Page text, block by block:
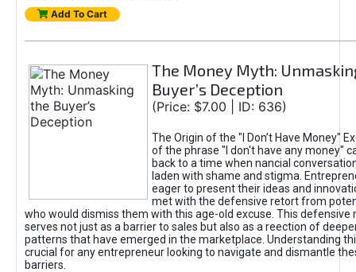
Add To Cart
The Money Myth:
Buyer’s Deception
(Price: $7.00 | ID: 636)
The Origin of the "I Don’t Have Money"
of the phrase "I don't have any money"
back to a time when nancial
laden with shame and stigma.
eager to present their ideas and
met with the defensive retort from
who would dismiss them with this age-old excuse. This defensive
serves not just as a barrier to sales but also as a reection of
patterns that have emerged in the marketplace. Understanding
crucial for any entrepreneur looking to navigate and dismantle
barriers.